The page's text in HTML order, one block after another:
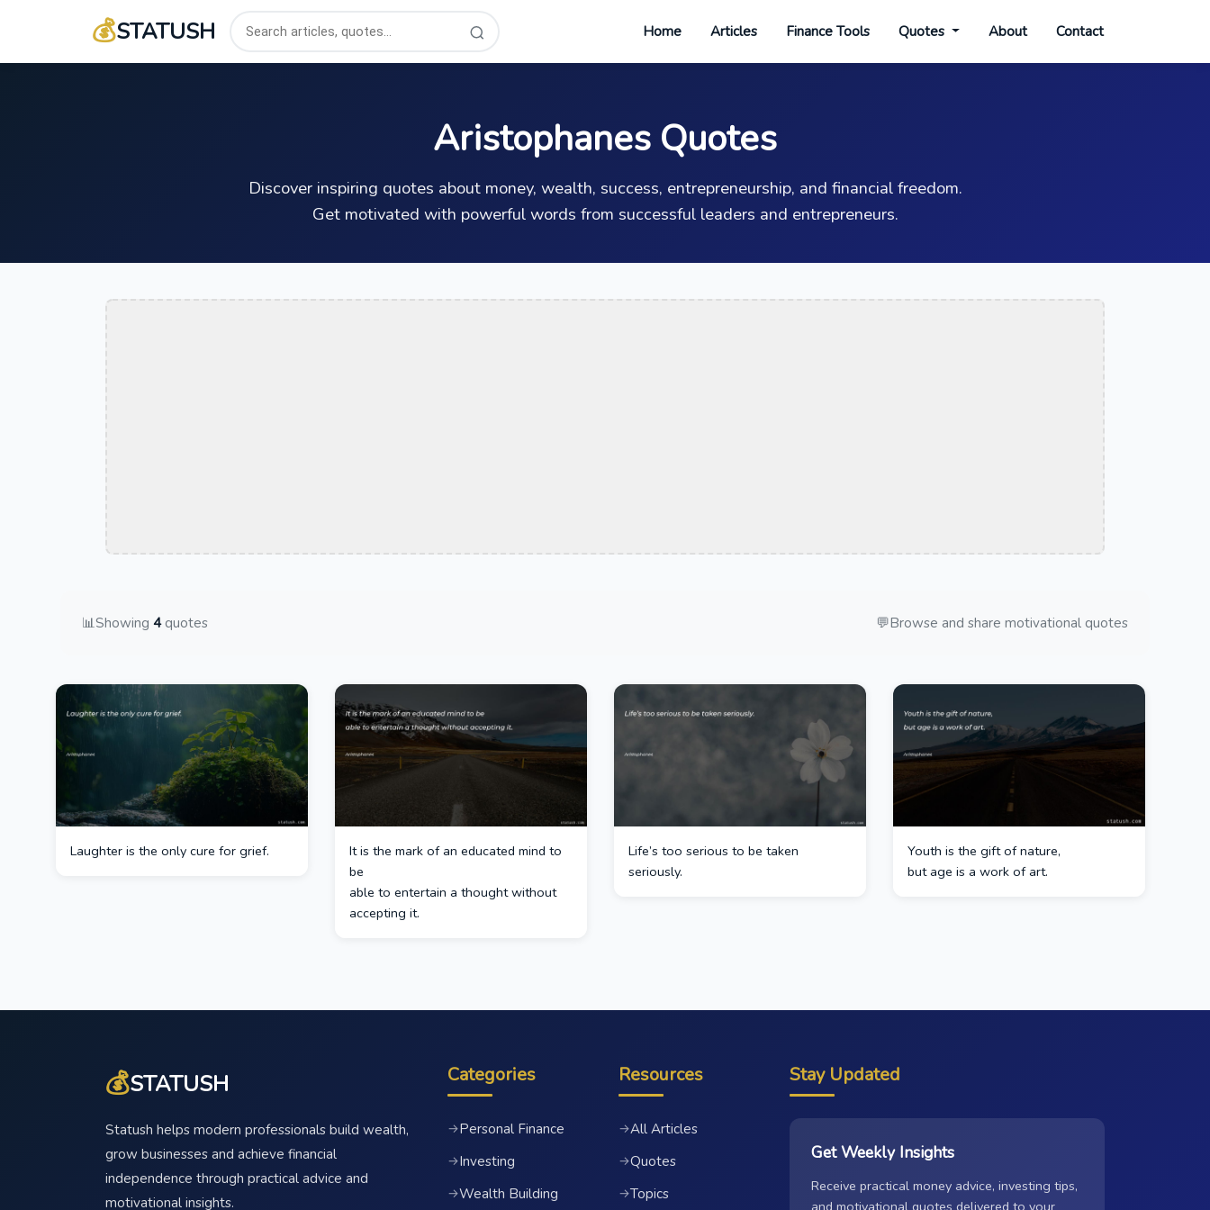
💰STATUSH Home Articles Finance Tools Quotes About Contact
Aristophanes Quotes
Discover inspiring quotes about money, wealth, success, entrepreneurship, and financial freedom.
Get motivated with powerful words from successful leaders and entrepreneurs.
📊Showing 4quotes 💬Browse and share motivational quotes
Laughter is the only cure for grief.
It is the mark of an educated mind to
be
able to entertain a thought without
accepting it.
Life’s too serious to be taken
seriously.
Youth is the gift of nature,
but age is a work of art.
💰STATUSH
Statush helps modern professionals build wealth,
grow businesses and achieve financial
independence through practical advice and
motivational insights.
Categories
→Personal Finance
→Investing
→Wealth Building
Resources
→All Articles
→Quotes
→Topics
Stay Updated
Get Weekly Insights
Receive practical money advice, investing tips,
and motivational quotes delivered to your